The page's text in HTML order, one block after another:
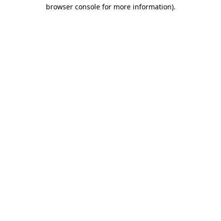
browser console for more information).